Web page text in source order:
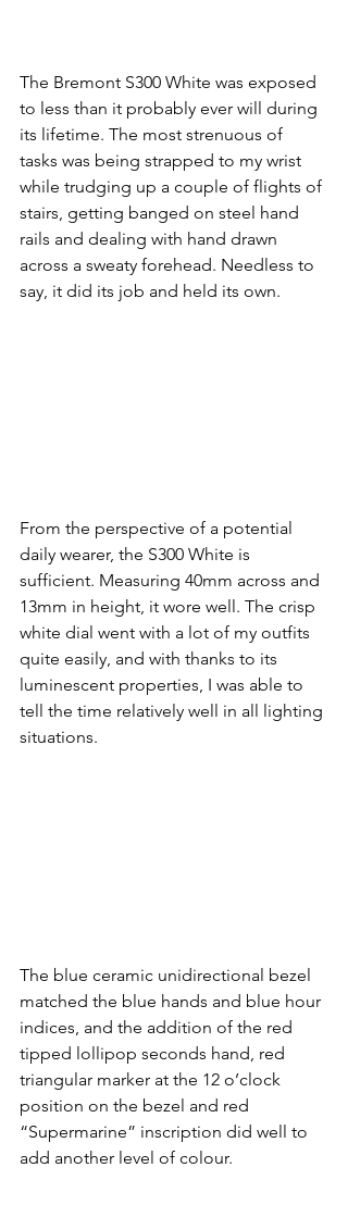
The Bremont S300 White was exposed
to less than it probably ever will during
its lifetime. The most strenuous of
tasks was being strapped to my wrist
while trudging up a couple of flights of
stairs, getting banged on steel hand
rails and dealing with hand drawn
across a sweaty forehead. Needless to
say, it did its job and held its own.
From the perspective of a potential
daily wearer, the S300 White is
sufficient. Measuring 40mm across and
13mm in height, it wore well. The crisp
white dial went with a lot of my outfits
quite easily, and with thanks to its
luminescent properties, I was able to
tell the time relatively well in all lighting
situations.
The blue ceramic unidirectional bezel
matched the blue hands and blue hour
indices, and the addition of the red
tipped lollipop seconds hand, red
triangular marker at the 12 o’clock
position on the bezel and red
“Supermarine” inscription did well to
add another level of colour.